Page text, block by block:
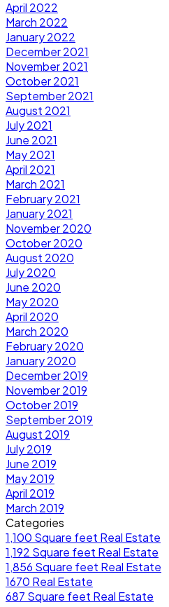
April 2022
March 2022
January 2022
December 2021
November 2021
October 2021
September 2021
August 2021
July 2021
June 2021
May 2021
April 2021
March 2021
February 2021
January 2021
November 2020
October 2020
August 2020
July 2020
June 2020
May 2020
April 2020
March 2020
February 2020
January 2020
December 2019
November 2019
October 2019
September 2019
August 2019
July 2019
June 2019
May 2019
April 2019
March 2019
Categories
1,100 Square feet Real Estate
1,192 Square feet Real Estate
1,856 Square feet Real Estate
1670 Real Estate
687 Square feet Real Estate